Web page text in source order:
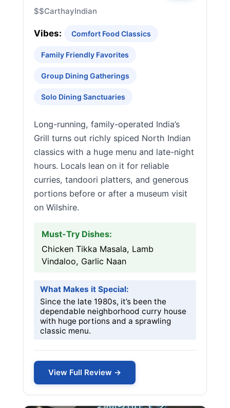
$$CarthayIndian
Vibes: Comfort Food Classics
Family Friendly Favorites
Group Dining Gatherings
Solo Dining Sanctuaries
Long-running, family-operated India’s
Grill turns out richly spiced North Indian
classics with a huge menu and late-night
hours. Locals lean on it for reliable
curries, tandoori platters, and generous
portions before or after a museum visit
on Wilshire.
Must-Try Dishes:
Chicken Tikka Masala, Lamb
Vindaloo, Garlic Naan
What Makes it Special:
Since the late 1980s, it’s been the
dependable neighborhood curry house
with huge portions and a sprawling
classic menu.
View Full Review →